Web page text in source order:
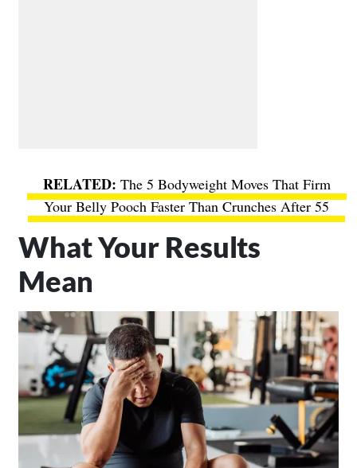
The 5 Bodyweight Moves That Firm
Your Belly Pooch Faster Than Crunches After 55
What Your Results
Mean